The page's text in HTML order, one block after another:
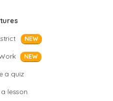
NEW
NEW
a quiz
lesson